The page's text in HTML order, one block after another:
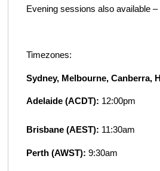
Evening sessions also available
Timezones:
Sydney, Melbourne, Canberra,
Adelaide (ACDT): 12:00pm
Brisbane (AEST): 11:30am
Perth (AWST): 9:30am